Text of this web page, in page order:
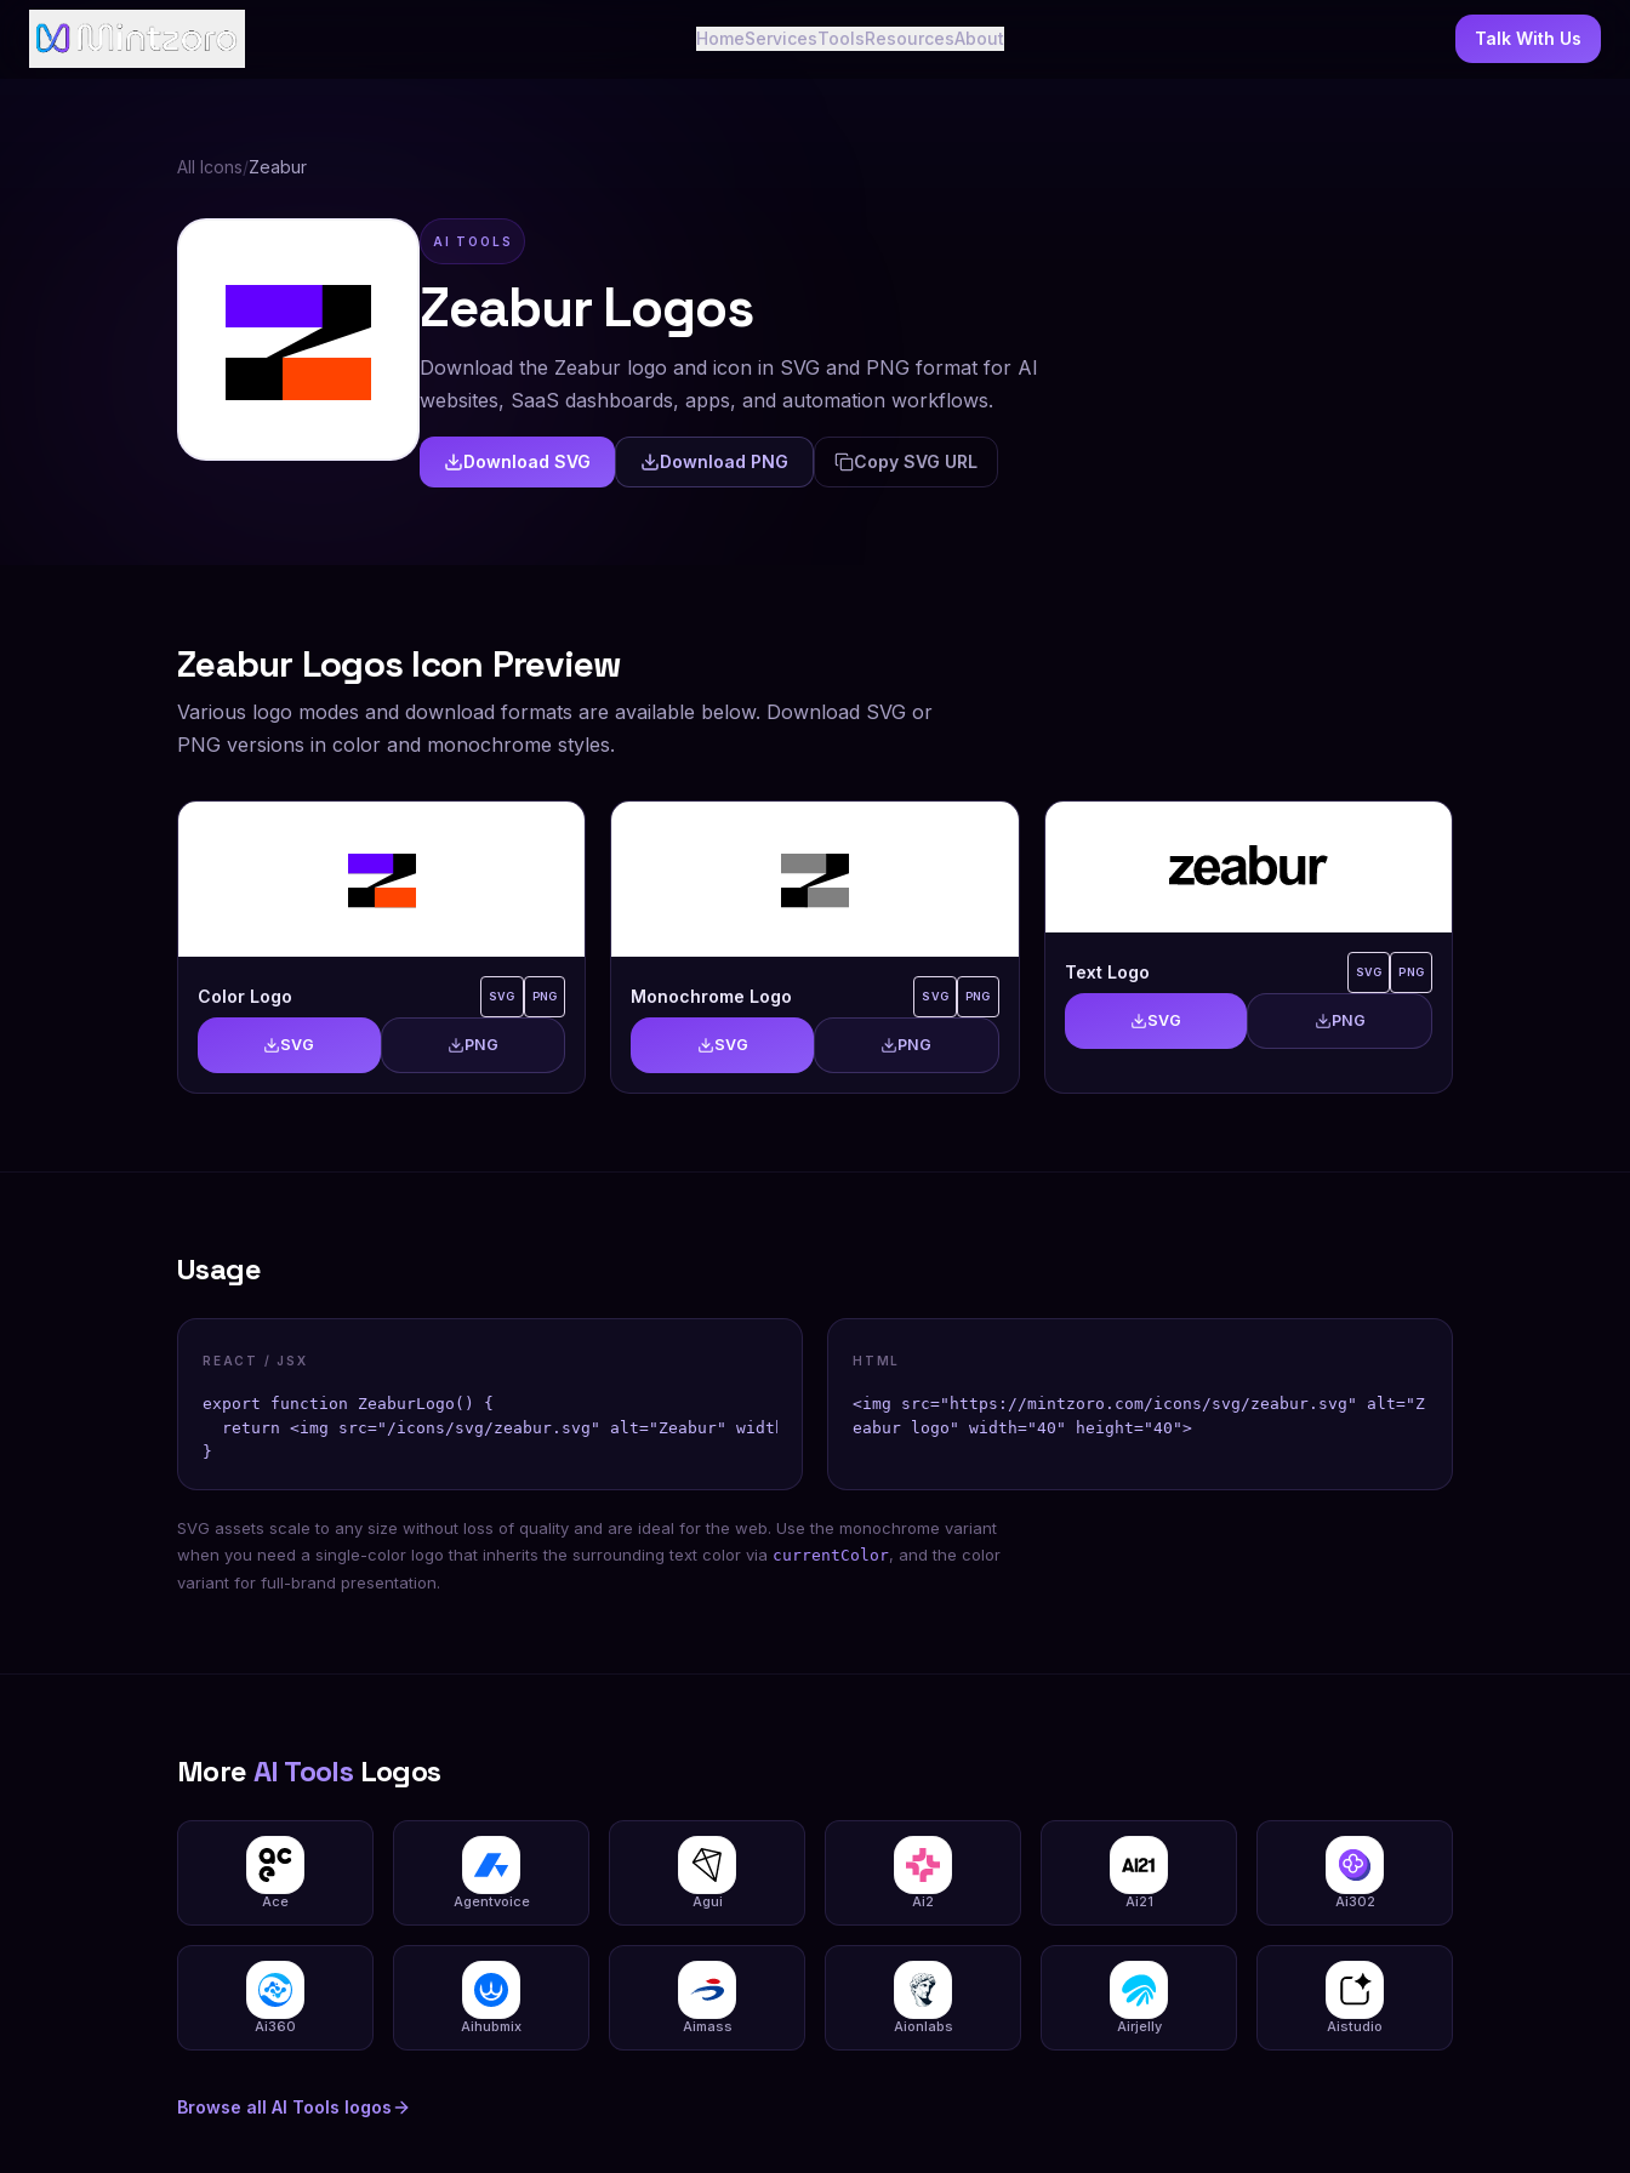
HomeServicesToolsResourcesAbout Talk With Us
All Icons/Zeabur
AI TOOLS
ZeaburLogos
Download the Zeabur logo and icon in SVG and PNG format for AI
websites, SaaS dashboards, apps, and automation workflows.
Download SVG Download PNG Copy SVG URL
Zeabur Logos Icon Preview
Various logo modes and download formats are available below. Download SVG or
PNG versions in color and monochrome styles.
Color Logo SVG PNG
SVG PNG
Monochrome Logo SVG PNG
SVG PNG
Text Logo SVG PNG
SVG PNG
Usage
REACT / JSX
export function ZeaburLogo() {
  return <img src="/icons/svg/zeabur.svg" alt="Zeabur" width={40} height={40} />;
}
HTML
<img src="https://mintzoro.com/icons/svg/zeabur.svg" alt="Z
eabur logo" width="40" height="40">
SVG assets scale to any size without loss of quality and are ideal for the web. Use the monochrome variant
when you need a single-color logo that inherits the surrounding text color via currentColor, and the color
variant for full-brand presentation.
MoreAI Tools Logos
Ace Agentvoice Agui Ai2 Ai21 Ai302
Ai360 Aihubmix Aimass Aionlabs Airjelly Aistudio
Browse all AI Tools logos